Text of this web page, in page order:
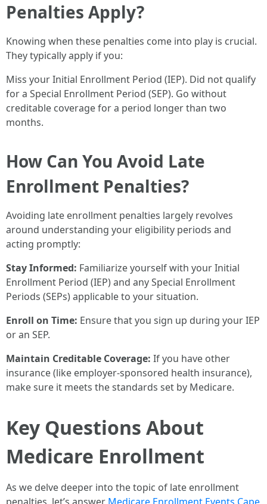
Penalties Apply?
Knowing when these penalties come into play is crucial.
They typically apply if you:
Miss your Initial Enrollment Period (IEP). Did not qualify
for a Special Enrollment Period (SEP). Go without
creditable coverage for a period longer than two
months.
How Can You Avoid Late
Enrollment Penalties?
Avoiding late enrollment penalties largely revolves
around understanding your eligibility periods and
acting promptly:
Stay Informed: Familiarize yourself with your Initial
Enrollment Period (IEP) and any Special Enrollment
Periods (SEPs) applicable to your situation.
Enroll on Time: Ensure that you sign up during your IEP
or an SEP.
Maintain Creditable Coverage: If you have other
insurance (like employer-sponsored health insurance),
make sure it meets the standards set by Medicare.
Key Questions About
Medicare Enrollment
As we delve deeper into the topic of late enrollment